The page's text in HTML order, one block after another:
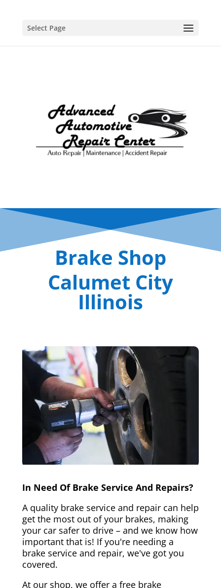
Select Page
Brake Shop
Calumet City
Illinois
In Need Of Brake Service And Repairs?
A quality brake service and repair can help
get the most out of your brakes, making
your car safer to drive – and we know how
important that is! If you're needing a
brake service and repair, we've got you
covered.
At our shop, we offer a free brake